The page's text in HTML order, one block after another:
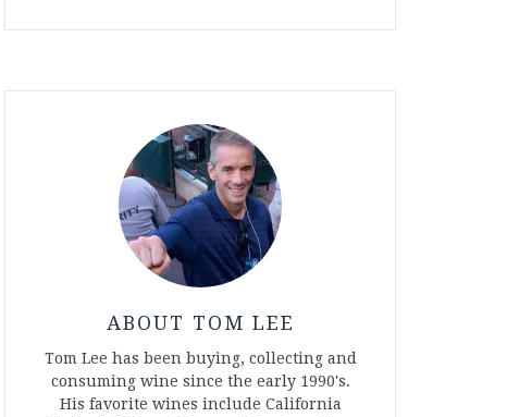
ABOUT TOM LEE
Tom Lee has been buying, collecting and
consuming wine since the early 1990's.
His favorite wines include California